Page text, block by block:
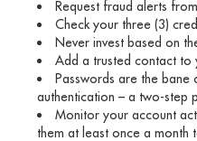
Request fraud alerts
Check your three (3)
Never invest based on
Add a trusted contact to
Passwords are the
authentication – a two-step
Monitor your account
them at least once a month